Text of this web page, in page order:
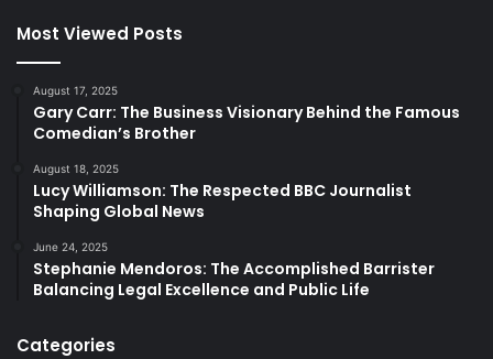
Most Viewed Posts
August 17, 2025
Gary Carr: The Business Visionary Behind the Famous
Comedian’s Brother
August 18, 2025
Lucy Williamson: The Respected BBC Journalist
Shaping Global News
June 24, 2025
Stephanie Mendoros: The Accomplished Barrister
Balancing Legal Excellence and Public Life
Categories